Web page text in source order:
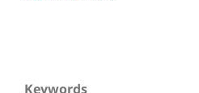
Keywords